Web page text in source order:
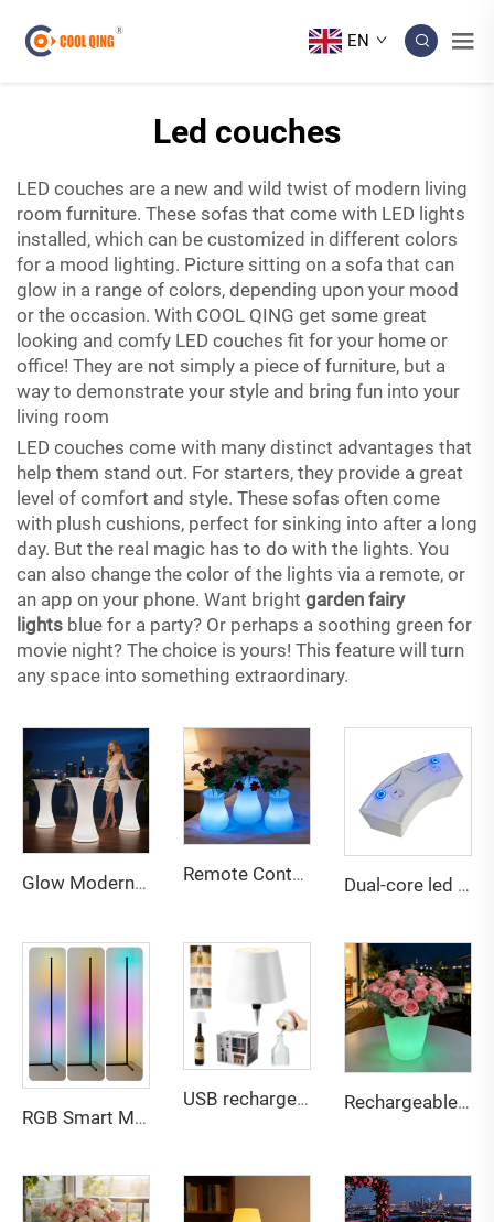
EN
Led couches
LED couches are a new and wild twist of modern living
room furniture. These sofas that come with LED lights
installed, which can be customized in different colors
for a mood lighting. Picture sitting on a sofa that can
glow in a range of colors, depending upon your mood
or the occasion. With COOL QING get some great
looking and comfy LED couches fit for your home or
office! They are not simply a piece of furniture, but a
way to demonstrate your style and bring fun into your
living room
LED couches come with many distinct advantages that
help them stand out. For starters, they provide a great
level of comfort and style. These sofas often come
with plush cushions, perfect for sinking into after a long
day. But the real magic has to do with the lights. You
can also change the color of the lights via a remote, or
an app on your phone. Want bright garden fairy
lights blue for a party? Or perhaps a soothing green for
movie night? The choice is yours! This feature will turn
any space into something extraordinary.
Glow Modern Eco-Friendly Water Resistant Outdoor LED Bar Table and Chairs Furniture for Party and Event Use Remote Contral Dimmable Rechargeable Led Vase Light Night for Bedroom Living Room Apartment Hotel Villa Bar Reception Decor
Dual-core led battery for led furniture bar party decor
RGB Smart Music Voice Control Corner LED Floor Lamp for Home game Decor
USB rechargeable Bottle lamp touch 3 color dimming light for multi scene compatible Rechargeable Multi-Color LED Glowing Planter - Waterproof Outdoor Decor Flower Pot for Bar Patio Party